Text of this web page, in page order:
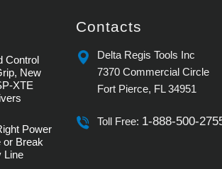
Control
New
XTE
Power
or Break
Line
Contacts
Delta Regis Tools Inc
7370 Commercial Circle
Fort Pierce, FL 34951
Toll Free: 1-888-500-